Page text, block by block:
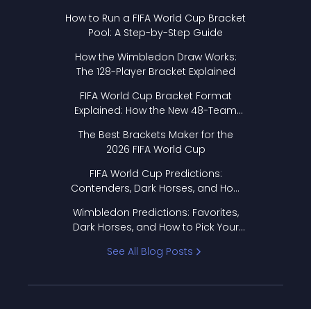
How to Run a FIFA World Cup Bracket
Pool: A Step-by-Step Guide
How the Wimbledon Draw Works:
The 128-Player Bracket Explained
FIFA World Cup Bracket Format
Explained: How the New 48-Team
The Best Brackets Maker for the
2026 FIFA World Cup
FIFA World Cup Predictions:
Contenders, Dark Horses, and How
Wimbledon Predictions: Favorites,
Dark Horses, and How to Pick Your
See All Blog Posts